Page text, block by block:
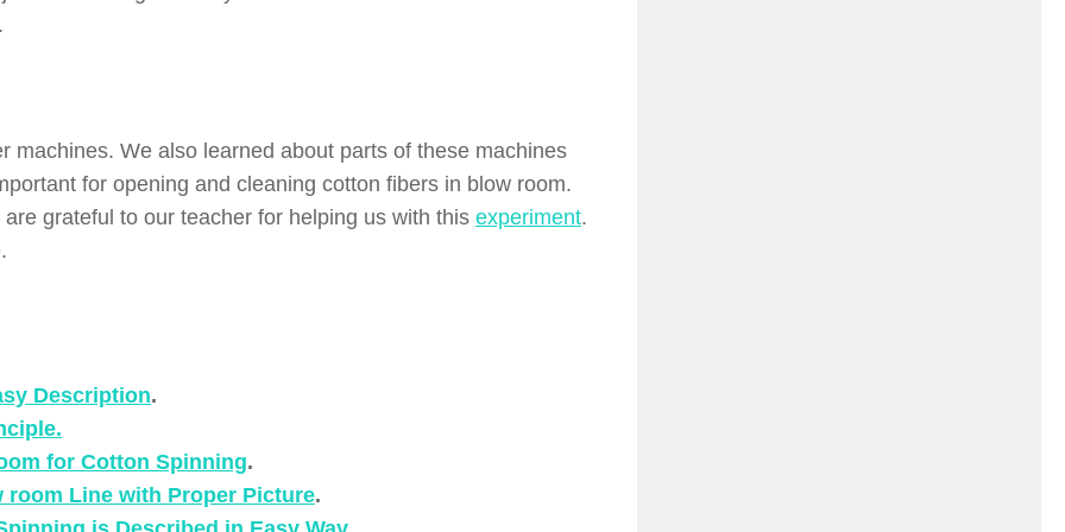
machines. We also learned about parts of these machines
for opening and cleaning cotton fibers in blow room.
grateful to our teacher for helping us with this experiment.
Description.
for Cotton Spinning.
room Line with Proper Picture.